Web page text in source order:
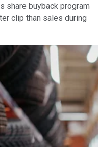
share buyback program
clip than sales during